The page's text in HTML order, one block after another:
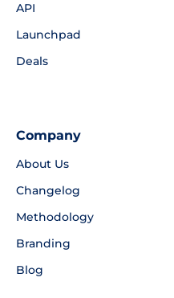
API
Launchpad
Deals
Company
About Us
Changelog
Methodology
Branding
Blog